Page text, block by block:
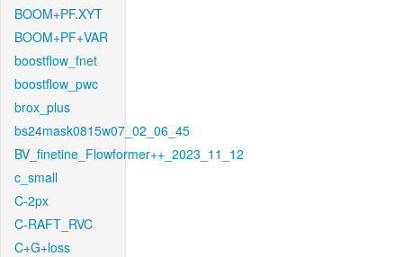
BOOM+PF.XYT
BOOM+PF+VAR
boostflow_fnet
boostflow_pwc
brox_plus
bs24mask0815w07_02_06_45
BV_finetine_Flowformer++_2023_11_12
c_small
C-2px
C-RAFT_RVC
C+G+loss